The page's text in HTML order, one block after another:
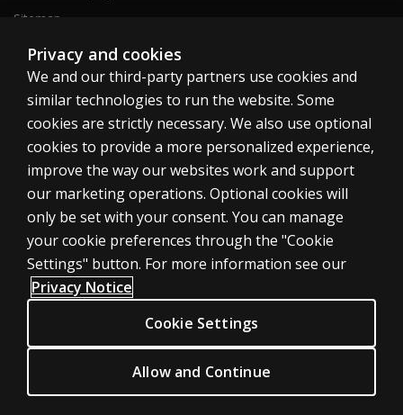
Sitemap
United States
Cookies
Terms of use
Privacy
Do Not Sell My Personal Information
Accessibility
© 1996–2026 Pearson. All rights reserved, including those for text and
data mining and training of artificial intelligence and similar technologies.
Privacy and cookies
We and our third-party partners use cookies and
similar technologies to run the website. Some
cookies are strictly necessary. We also use optional
cookies to provide a more personalized experience,
improve the way our websites work and support
our marketing operations. Optional cookies will
only be set with your consent. You can manage
your cookie preferences through the "Cookie
Settings" button. For more information see our
Privacy Notice
Cookie Settings
Allow and Continue